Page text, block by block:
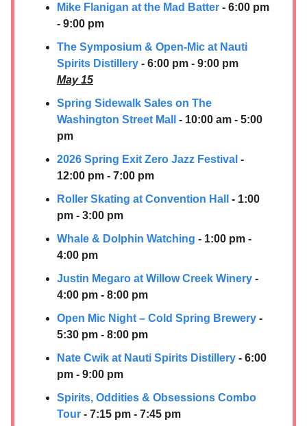
Mike Flanigan at the Mad Batter - 6:00 pm
- 9:00 pm
The Symposium & Open-Mic at Nauti
Spirits Distillery - 6:00 pm - 9:00 pm
May 15
Spring Sidewalk Sales on The
Washington Street Mall
- 10:00 am - 5:00
pm
2026 Spring Exit Zero Jazz Festival -
12:00 pm - 7:00 pm
Roller Skating at Convention Hall
- 1:00
pm - 3:00 pm
Whale & Dolphin Watching - 1:00 pm -
4:00 pm
Justin Megaro at Willow Creek Winery -
4:00 pm - 8:00 pm
Open Mic Night – Cold Spring Brewery -
5:30 pm - 8:00 pm
Nate Cwik at Nauti Spirits Distillery - 6:00
pm - 9:00 pm
Spirits, Oddities & Obsessions Combo
Tour - 7:15 pm - 7:45 pm